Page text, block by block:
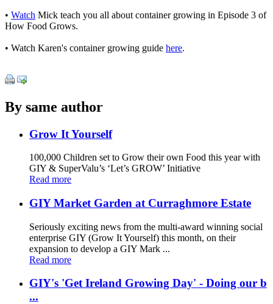
• Watch Mick teach you all about container growing in Episode 3 of
How Food Grows.
• Watch Karen's container growing guide here.
By same author
Grow It Yourself
100,000 Children set to Grow their own Food this year with
GIY & SuperValu’s ‘Let’s GROW’ Initiative
Read more
GIY Market Garden at Curraghmore Estate
Seriously exciting news from the multi-award winning social
enterprise GIY (Grow It Yourself) this month, on their
expansion to develop a GIY Mark ...
Read more
GIY's 'Get Ireland Growing Day' - Doing our b
...